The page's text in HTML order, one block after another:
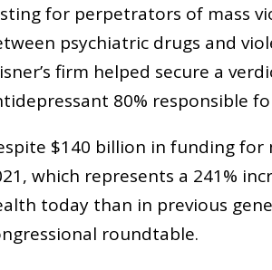
for perpetrators of mass
psychiatric drugs and
firm helped secure a
80% responsible
$140 billion in funding
which represents a 241%
today than in previous
roundtable.